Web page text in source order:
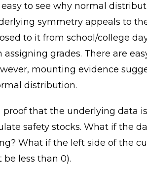
to see why normal
symmetry appeals to
to it from school/college
assigning grades. There are
mounting evidence
distribution.
proof that the underlying data
safety stocks. What if the
What if the left side of the
less than 0).